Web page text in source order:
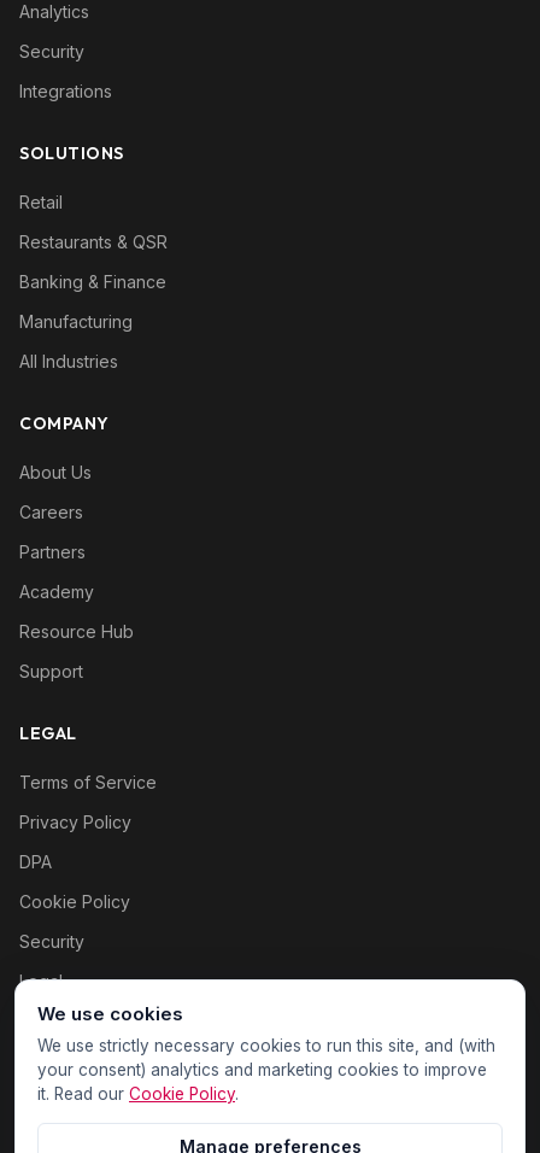
Analytics
Security
Integrations
SOLUTIONS
Retail
Restaurants & QSR
Banking & Finance
Manufacturing
All Industries
COMPANY
About Us
Careers
Partners
Academy
Resource Hub
Support
LEGAL
Terms of Service
Privacy Policy
DPA
Cookie Policy
Security
Legal
Cookie settings
We use cookies
We use strictly necessary cookies to run this site, and (with
your consent) analytics and marketing cookies to improve
it. Read our Cookie Policy.
Manage preferences